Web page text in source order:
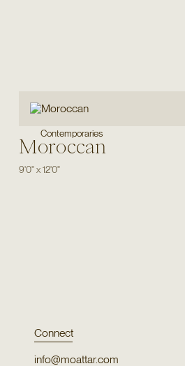
Contemporaries
Moroccan
9'0"x12'0"
Connect
info@moattar.com